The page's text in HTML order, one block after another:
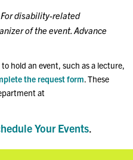
disability-related
of the event. Advance
hold an event, such as a lecture,
the request form. These
at
Your Events.